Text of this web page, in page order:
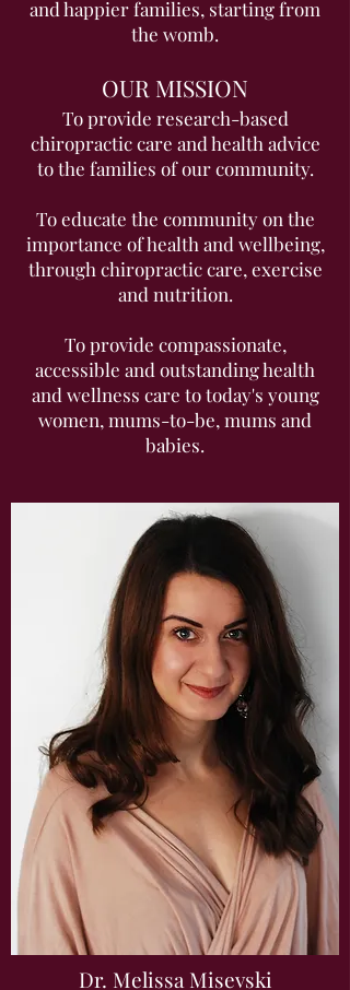
and happier families, starting from
the womb.
OUR MISSION
To provide research-based
chiropractic care and health advice
to the families of our community.
To educate the community on the
importance of health and wellbeing,
through chiropractic care, exercise
and nutrition.
To provide compassionate,
accessible and outstanding health
and wellness care to today's young
women, mums-to-be, mums and
babies.
Dr. Melissa Misevski